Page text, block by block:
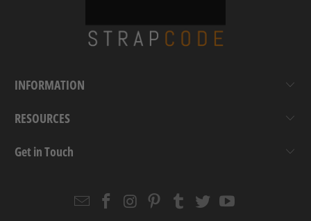
INFORMATION
RESOURCES
Get in Touch
EmailStrapcode
Strapcode
Strapcode
Strapcode
Strapcode